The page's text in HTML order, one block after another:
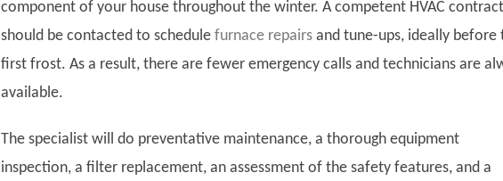
component of your house throughout the winter. A competent HVAC
should be contacted to schedule furnace repairs and tune-ups, ideally before
first frost. As a result, there are fewer emergency calls and technicians are
available.
The specialist will do preventative maintenance, a thorough equipment
inspection, a filter replacement, an assessment of the safety features, and a